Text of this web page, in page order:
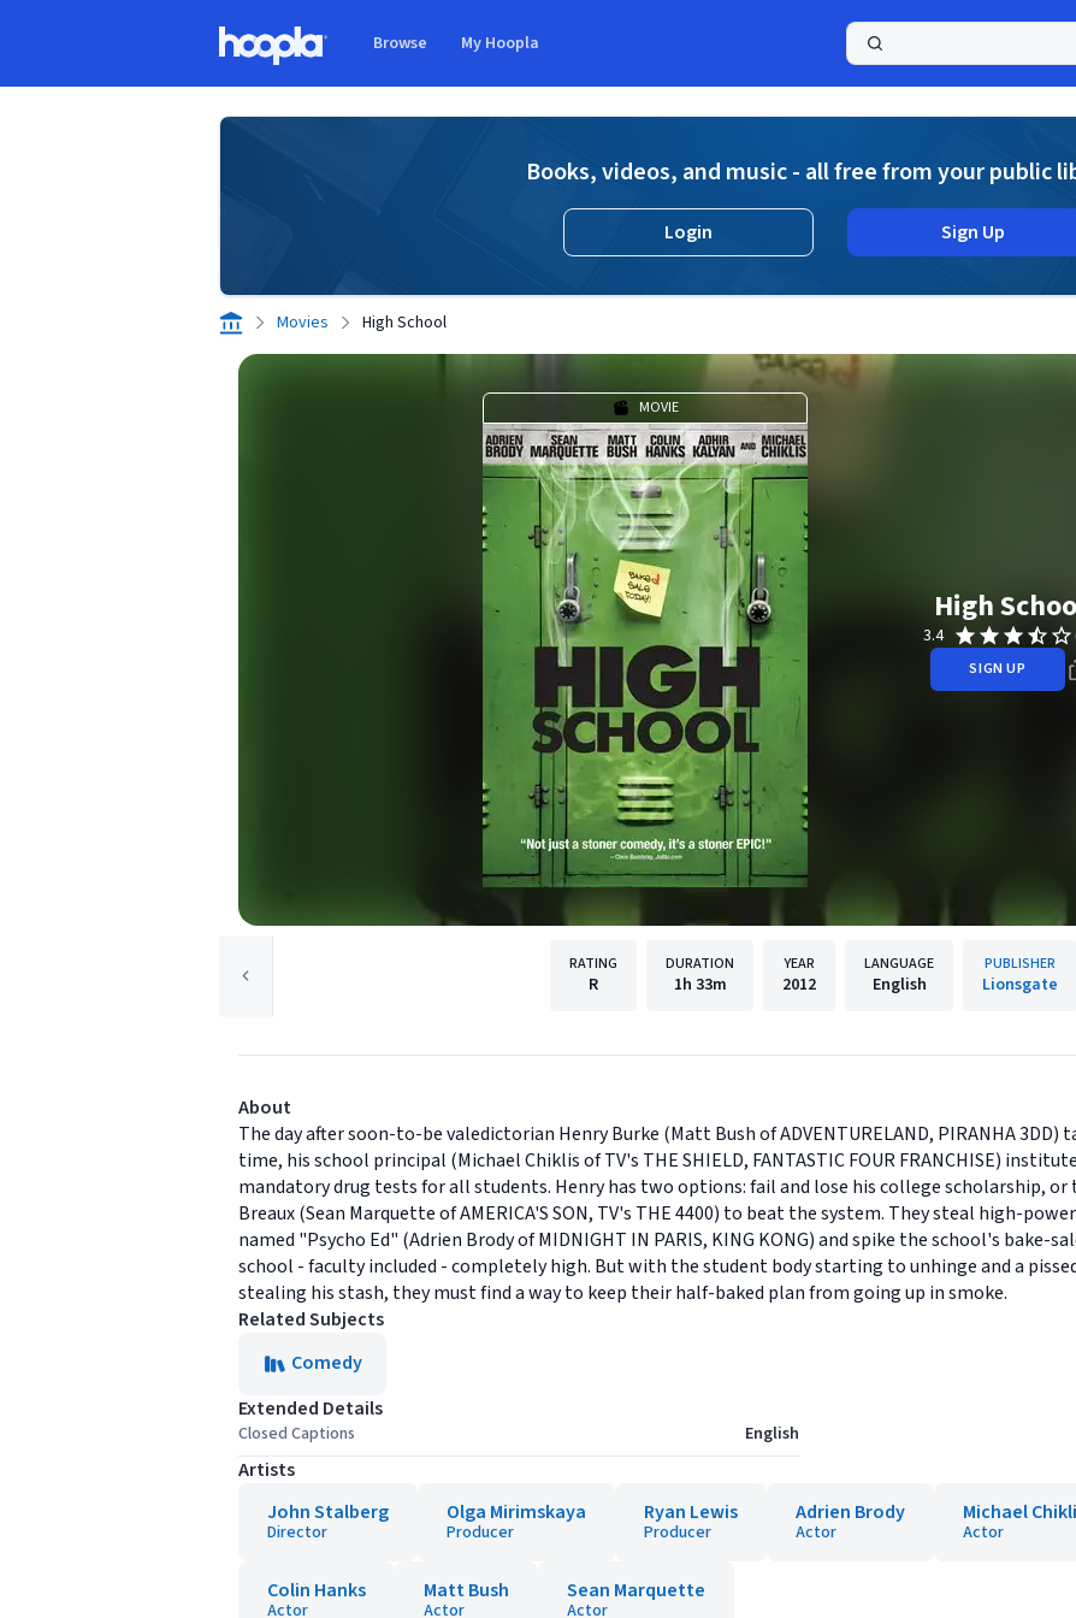
Browse My Hoopla
Books, videos, and music - all free from your public
Login Sign Up
Movies High School
MOVIE
High
3.4
SIGN UP
RATING
R
DURATION
1h 33m
YEAR
2012
LANGUAGE
English
PUBLISHER
Lionsgate
About
The day after soon-to-be valedictorian Henry Burke (Matt Bush of ADVENTURELAND, PIRANHA
time, his school principal (Michael Chiklis of TV's THE SHIELD, FANTASTIC FOUR FRANCHISE)
mandatory drug tests for all students. Henry has two options: fail and lose his college scholarship,
Breaux (Sean Marquette of AMERICA'S SON, TV's THE 4400) to beat the system. They steal high-
named "Psycho Ed" (Adrien Brody of MIDNIGHT IN PARIS, KING KONG) and spike the school's
school - faculty included - completely high. But with the student body starting to unhinge and a
stealing his stash, they must find a way to keep their half-baked plan from going up in smoke.
Related Subjects
Comedy
Extended Details
Closed Captions English
Artists
John Stalberg
Director
Olga Mirimskaya
Producer
Ryan Lewis
Producer
Adrien Brody
Actor
Michael
Actor
Colin Hanks
Actor
Matt Bush
Actor
Sean Marquette
Actor